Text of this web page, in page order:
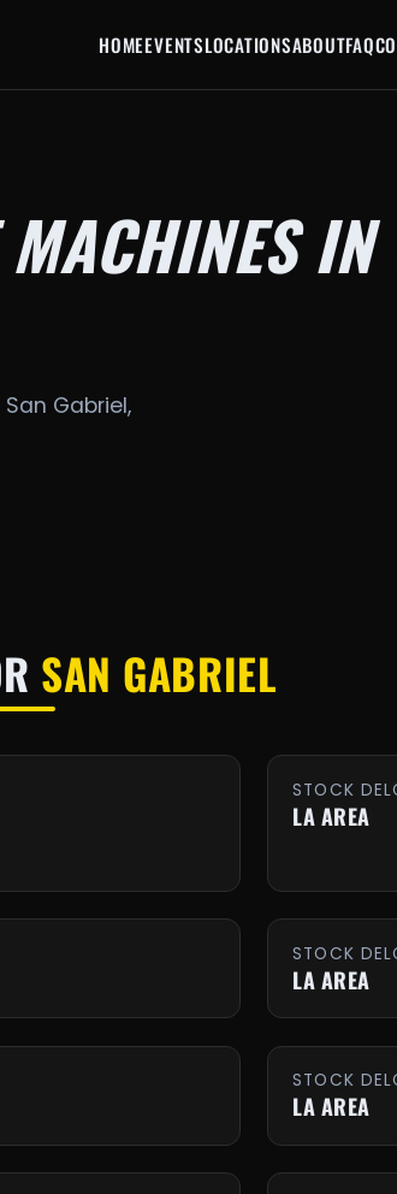
HOMEEVENTSLOCATIONSABOUTFAQ
IN
Gabriel,
SAN GABRIEL
STOCK
LA AREA
STOCK
LA AREA
STOCK
LA AREA